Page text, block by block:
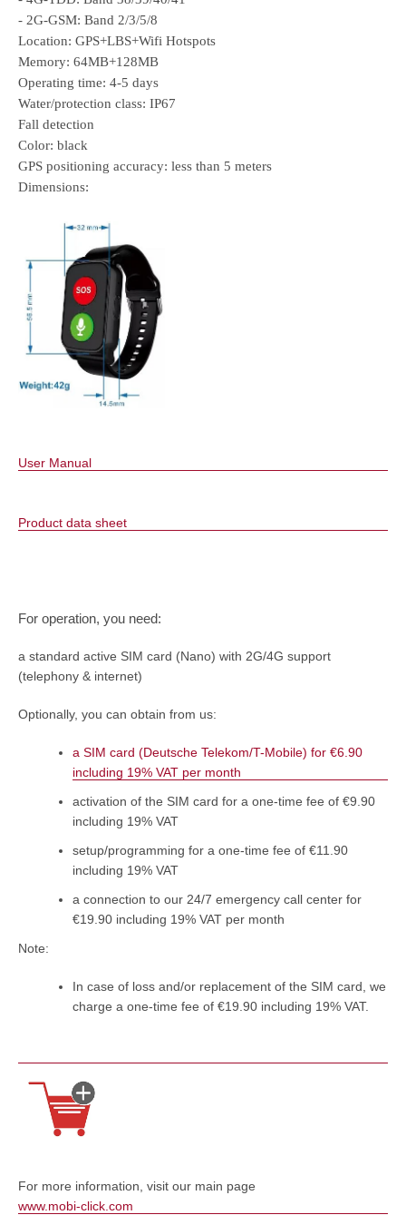
- 2G-GSM: Band 2/3/5/8
Location: GPS+LBS+Wifi Hotspots
Memory: 64MB+128MB
Operating time: 4-5 days
Water/protection class: IP67
Fall detection
Color: black
GPS positioning accuracy: less than 5 meters
Dimensions:
User Manual
Product data sheet
For operation, you need:
a standard active SIM card (Nano) with 2G/4G support
(telephony & internet)
Optionally, you can obtain from us:
a SIM card (Deutsche Telekom/T-Mobile) for €6.90
including 19% VAT per month
activation of the SIM card for a one-time fee of €9.90
including 19% VAT
setup/programming for a one-time fee of €11.90
including 19% VAT
a connection to our 24/7 emergency call center for
€19.90 including 19% VAT per month
Note:
In case of loss and/or replacement of the SIM card, we
charge a one-time fee of €19.90 including 19% VAT.
For more information, visit our main page
www.mobi-click.com